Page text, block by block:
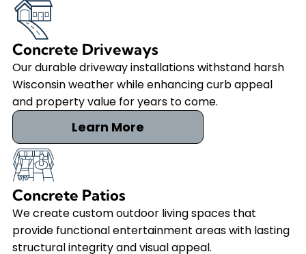
Concrete Driveways
Our durable driveway installations withstand harsh
Wisconsin weather while enhancing curb appeal
and property value for years to come.
Learn More
Concrete Patios
We create custom outdoor living spaces that
provide functional entertainment areas with lasting
structural integrity and visual appeal.